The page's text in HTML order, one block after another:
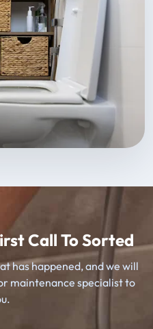
Call To Sorted
has happened, and we will
maintenance specialist to